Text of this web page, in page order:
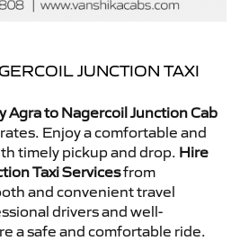
JUNCTION TAXI
Agra to Nagercoil Junction Cab
Enjoy a comfortable and
timely pickup and drop. Hire
Taxi Servicesfrom
and convenient travel
drivers and well-
a safe and comfortable ride.